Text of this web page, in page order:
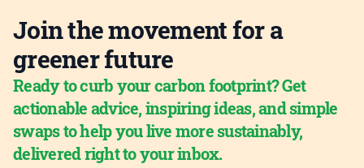
Join the movement for a
greener future
Ready to curb your carbon footprint? Get
actionable advice, inspiring ideas, and simple
swaps to help you live more sustainably,
delivered right to your inbox.